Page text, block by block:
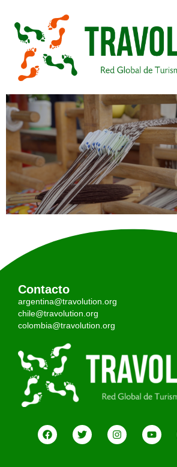
Contacto
argentina@travolution.org
chile@travolution.org
colombia@travolution.org